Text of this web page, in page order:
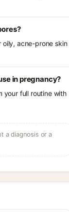
acne-prone skin
in pregnancy?
your full routine with
a diagnosis or a